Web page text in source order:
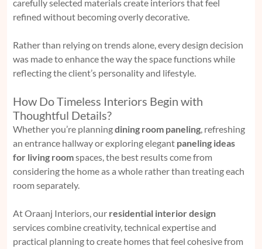
carefully selected materials create interiors that feel
refined without becoming overly decorative.
Rather than relying on trends alone, every design decision
was made to enhance the way the space functions while
reflecting the client’s personality and lifestyle.
How Do Timeless Interiors Begin with
Thoughtful Details?
Whether you’re planningdining room paneling, refreshing
an entrance hallway or exploring elegant paneling ideas
for living roomspaces, the best results come from
considering the home as a whole rather than treating each
room separately.
At Oraanj Interiors, our residential interior design
services combine creativity, technical expertise and
practical planning to create homes that feel cohesive from